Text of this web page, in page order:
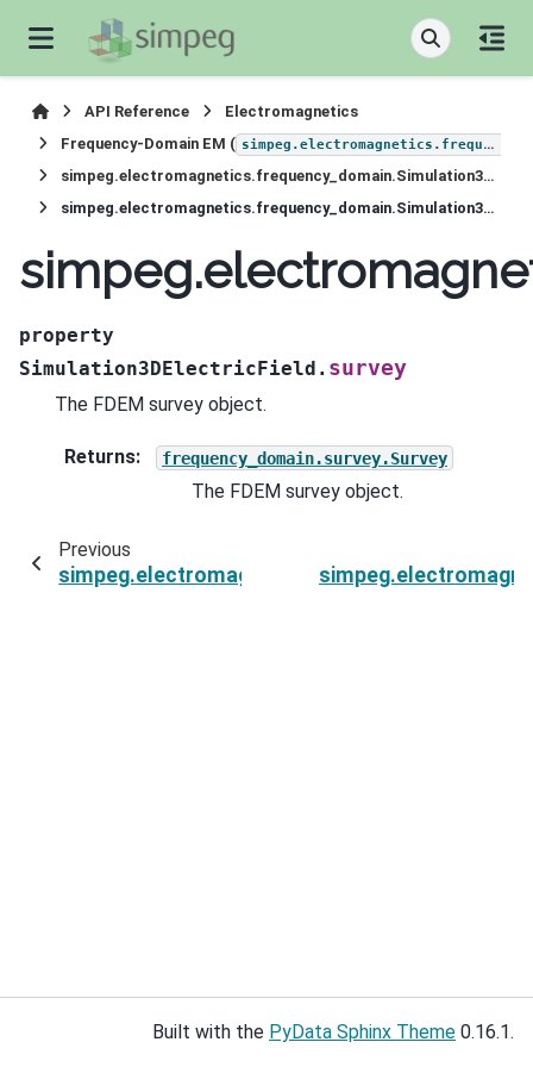
API Reference
Electromagnetics
Frequency-Domain EM ( simpeg.electromagnetics.frequency_domain
simpeg.electromagnetics.frequency_domain.Simulation3DElectricField
simpeg.electromagnetics.frequency_domain.Simulation3DElectricField.survey
property
Simulation3DElectricField. survey
The FDEM survey object.
Returns: frequency_domain.survey.Survey
The FDEM survey object.
Previous
Built with the PyData Sphinx Theme 0.16.1.